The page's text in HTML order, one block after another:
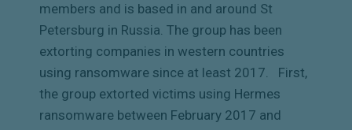
members and is based in and around St
Petersburg in Russia. The group has been
extorting companies in western countries
using ransomware since at least 2017.
First,
the group extorted victims using Hermes
ransomware between February 2017 and